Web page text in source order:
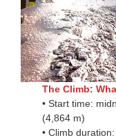
The Climb:
• Start time:
(4,864 m)
• Climb